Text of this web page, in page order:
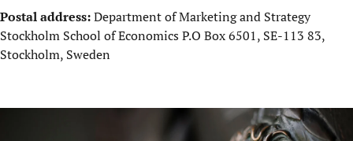
Postal address:Department of Marketing and Strategy
Stockholm School of Economics P.O Box 6501, SE-113 83,
Stockholm, Sweden